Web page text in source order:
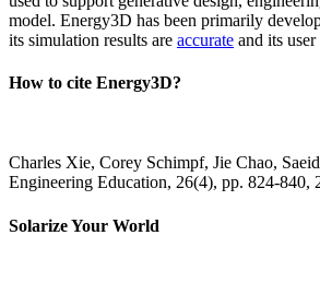
model. Energy3D has been primarily
its simulation results are accurate and its
How to cite Energy3D?
Charles Xie, Corey Schimpf, Jie Chao,
Engineering Education, 26(4), pp. 824-840,
Solarize Your World